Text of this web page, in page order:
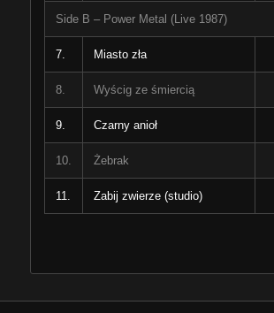
Side B – Power Metal (Live 1987)
7. Miasto zła
8. Wyścig ze śmiercią
9. Czarny anioł
10. Żebrak
11. Zabij zwierze (studio)